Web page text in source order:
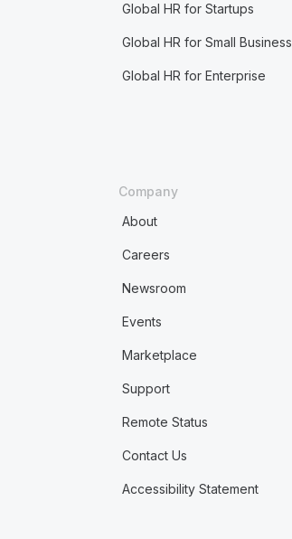
Global HR for Startups
Global HR for Small Business
Global HR for Enterprise
Company
About
Careers
Newsroom
Events
Marketplace
Support
Remote Status
Contact Us
Accessibility Statement